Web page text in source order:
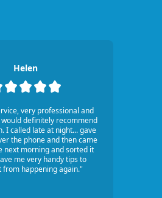
Helen
very professional and
definitely recommend
I called late at night... gave
the phone and then came
next morning and sorted it
me very handy tips to
from happening again."